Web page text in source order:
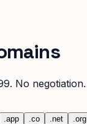
No negotiation.
app co net org